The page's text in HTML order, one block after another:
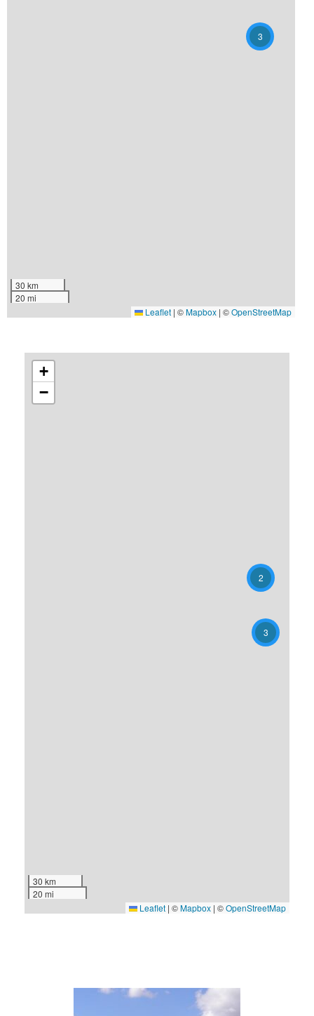
3
30 km
20 mi
Leaflet | ©Mapbox| ©OpenStreetMap
2
3
+
−
30 km
20 mi
Leaflet | ©Mapbox | ©OpenStreetMap